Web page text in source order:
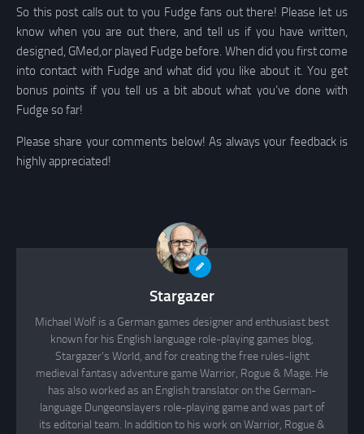
So this post calls out to you Fudge fans out there! Please let us
know when you are out there, and tell us if you have written,
designed, GMed,or played Fudge before. When did you first come
into contact with Fudge and what did you like about it. You get
bonus points if you tell us a bit about what you’ve done with
Fudge so far!
Please share your comments below! As always your feedback is
highly appreciated!
Stargazer
Michael Wolf is a German games designer and enthusiast best
known for his English language role-playing games blog,
Stargazer's World, and for creating the free rules-light
medieval fantasy adventure game Warrior, Rogue & Mage. He
has also worked as an English translator on the German-
language Dungeonslayers role-playing game and was part of
its editorial team. In addition to his work on Warrior, Rogue &